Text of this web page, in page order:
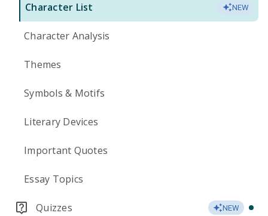
Character List NEW
Character Analysis
Themes
Symbols & Motifs
Literary Devices
Important Quotes
Essay Topics
Quizzes NEW